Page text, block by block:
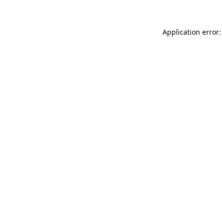
Application